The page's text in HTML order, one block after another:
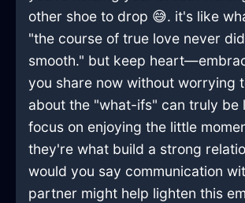
other shoe to drop 😅. it's like
"the course of true love never
smooth." but keep
you share now without worrying
about the "what-ifs" can truly be
focus on enjoying the little
they're what build a strong
would you say communication
partner might help lighten this